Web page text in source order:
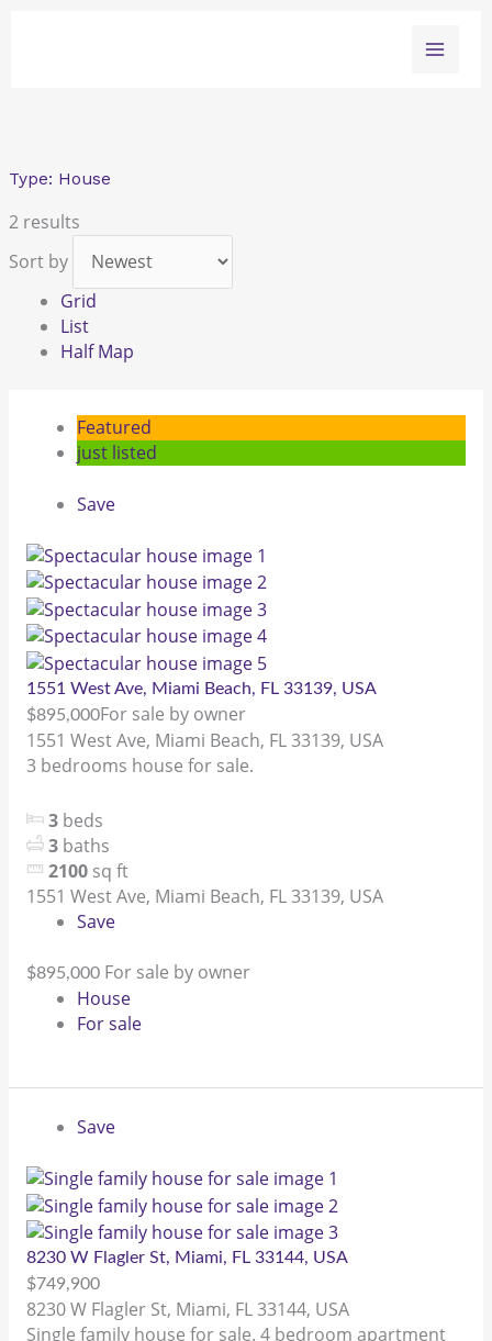
Type: House
2 results
Sort by
Grid
List
Half Map
Featured
just listed
Save
1551 West Ave, Miami Beach, FL 33139, USA
$895,000For sale by owner
1551 West Ave, Miami Beach, FL 33139, USA
3 bedrooms house for sale.
3 beds
3 baths
2100 sq ft
1551 West Ave, Miami Beach, FL 33139, USA
Save
$895,000 For sale by owner
House
For sale
Save
8230 W Flagler St, Miami, FL 33144, USA
$749,900
8230 W Flagler St, Miami, FL 33144, USA
Single family house for sale. 4 bedroom apartment